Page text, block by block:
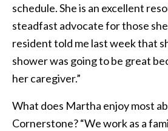
schedule. She is an excellent
steadfast advocate for those
resident told me last week that
shower was going to be great
her caregiver.”
What does Martha enjoy most
Cornerstone? “We work as a